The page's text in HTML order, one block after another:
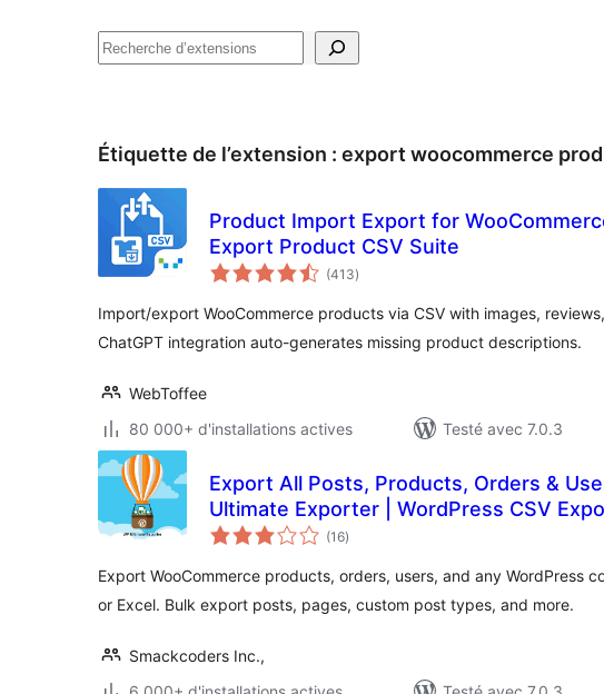
Recherche
Étiquette de l’extension : export woocommerce
Product Import Export for
Export Product CSV Suite
(413notes
en
)
Import/export WooCommerce products via CSV with images,
ChatGPT integration auto-generates missing product descriptions.
WebToffee
80 000+ d'installations actives
Testé avec 7.0.3
Export All Posts, Products, Orders &
Ultimate Exporter | WordPress CSV
(16notes
en
)
Export WooCommerce products, orders, users, and any WordPress
or Excel. Bulk export posts, pages, custom post types, and more.
Smackcoders Inc.,